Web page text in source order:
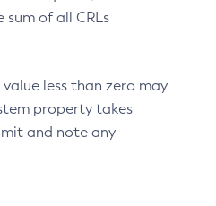
sum of all CRLs
less than zero may
property takes
and note any